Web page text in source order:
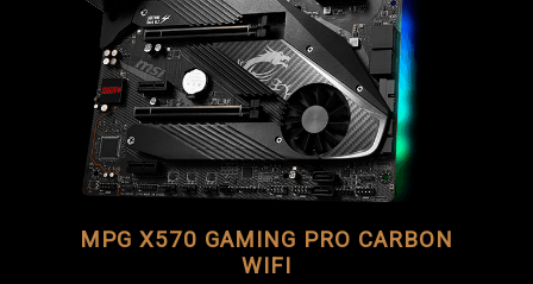
MPG X570 GAMING PRO CARBON
WIFI